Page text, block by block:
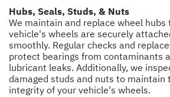
Hubs, Seals, Studs, & Nuts
We maintain and replace wheel hubs
vehicle's wheels are securely
smoothly. Regular checks and
protect bearings from contaminants
lubricant leaks. Additionally, we
damaged studs and nuts to maintain
integrity of your vehicle's wheels.